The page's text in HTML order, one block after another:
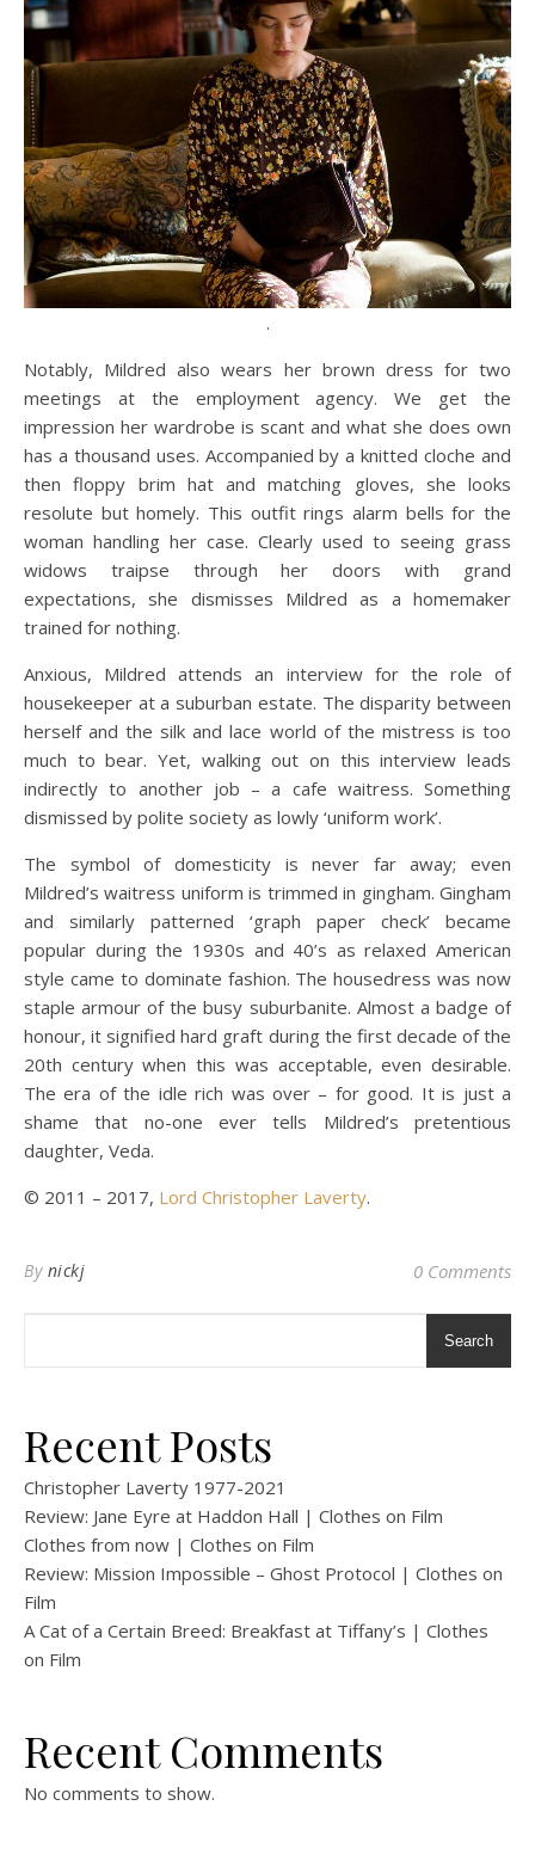
.
Notably, Mildred also wears her brown dress for two
meetings at the employment agency. We get the
impression her wardrobe is scant and what she does own
has a thousand uses. Accompanied by a knitted cloche and
then floppy brim hat and matching gloves, she looks
resolute but homely. This outfit rings alarm bells for the
woman handling her case. Clearly used to seeing grass
widows traipse through her doors with grand
expectations, she dismisses Mildred as a homemaker
trained for nothing.
Anxious, Mildred attends an interview for the role of
housekeeper at a suburban estate. The disparity between
herself and the silk and lace world of the mistress is too
much to bear. Yet, walking out on this interview leads
indirectly to another job – a cafe waitress. Something
dismissed by polite society as lowly ‘uniform work’.
The symbol of domesticity is never far away; even
Mildred’s waitress uniform is trimmed in gingham. Gingham
and similarly patterned ‘graph paper check’ became
popular during the 1930s and 40’s as relaxed American
style came to dominate fashion. The housedress was now
staple armour of the busy suburbanite. Almost a badge of
honour, it signified hard graft during the first decade of the
20th century when this was acceptable, even desirable.
The era of the idle rich was over – for good. It is just a
shame that no-one ever tells Mildred’s pretentious
daughter, Veda.
© 2011 – 2017, Lord Christopher Laverty.
By nickj 0 Comments
Search
Recent Posts
Christopher Laverty 1977-2021
Review: Jane Eyre at Haddon Hall | Clothes on Film
Clothes from now | Clothes on Film
Review: Mission Impossible – Ghost Protocol | Clothes on
Film
A Cat of a Certain Breed: Breakfast at Tiffany’s | Clothes
on Film
Recent Comments
No comments to show.